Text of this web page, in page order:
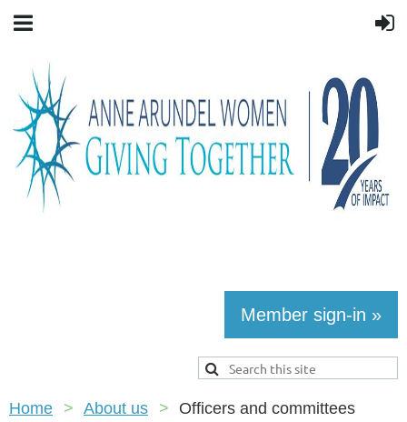
Member sign-in »
Home About us Officers and committees